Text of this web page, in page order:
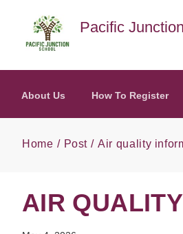
Pacific
About Us How To Register
Home Post Air quality
AIR